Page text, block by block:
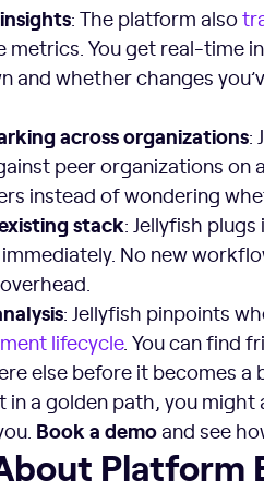
: The platform also
metrics. You get real-time
and whether changes
across organizations:
peer organizations on
instead of wondering
stack: Jellyfish
No new
: Jellyfish pinpoints
lifecycle. You can find
else before it becomes a
in a golden path, you might
Book a demo and see
Engineering
Platform